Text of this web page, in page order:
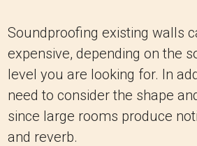
Soundproofing existing walls
expensive, depending on the
level you are looking for. In
need to consider the shape
since large rooms produce
and reverb.